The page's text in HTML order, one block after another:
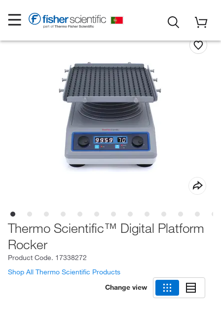
Thermo Scientific™ Digital Platform
Rocker
Product Code. 17338272
Shop All Thermo Scientific Products
Change view